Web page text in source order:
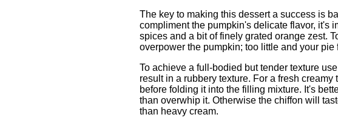
The key to making this dessert a success is
compliment the pumpkin's delicate flavor, it's
spices and a bit of finely grated orange zest.
overpower the pumpkin; too little and your
To achieve a full-bodied but tender texture
result in a rubbery texture. For a fresh
before folding it into the filling mixture. It's
than overwhip it. Otherwise the chiffon will
than heavy cream.